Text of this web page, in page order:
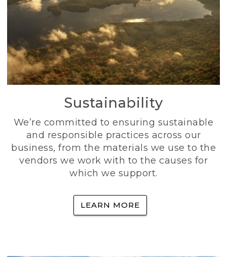
Sustainability
We’re committed to ensuring sustainable
and responsible practices across our
business, from the materials we use to the
vendors we work with to the causes for
which we support.
LEARN MORE